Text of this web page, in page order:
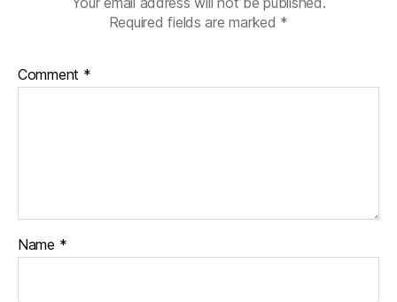
Required fields are marked *
Comment *
Name *